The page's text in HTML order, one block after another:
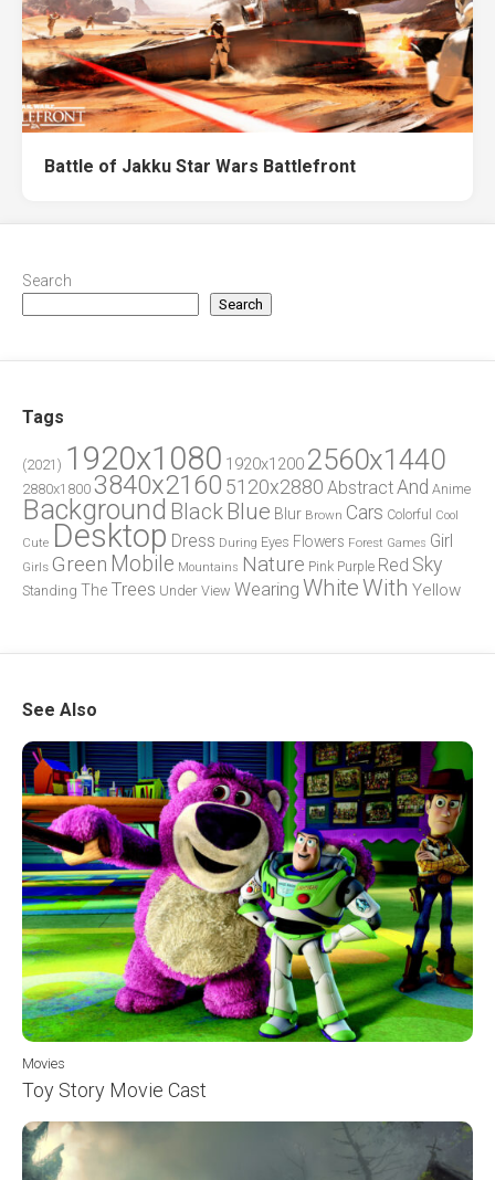
Battle of Jakku Star Wars Battlefront
Search
Search
Tags
(2021) 1920x1080 1920x1200 2560x1440
2880x1800 3840x2160 5120x2880 AbstractAnd Anime
Background Black Blue Blur Brown Cars Colorful
Cool
Cute Desktop Dress During Eyes Flowers Forest Games Girl
Girls Green Mobile Mountains Nature Pink Purple Red Sky
Standing The Trees Under View Wearing WhiteWith Yellow
See Also
Movies
Toy Story Movie Cast